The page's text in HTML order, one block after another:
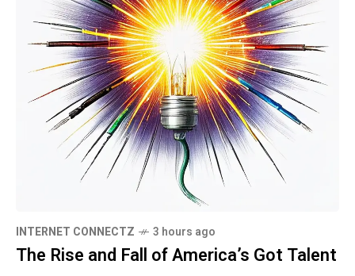
INTERNET CONNECTZ 3 hours ago
The Rise and Fall of America’s Got Talent